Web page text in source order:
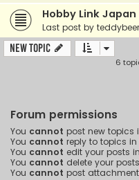
Hobby Link Japan
Last post by teddybeer
New Topic
6
Forum permissions
You cannot post new topics
You cannot reply to topics
You cannot edit your posts
You cannot delete your
You cannot post